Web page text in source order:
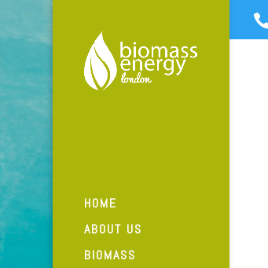
HOME
ABOUT US
BIOMASS